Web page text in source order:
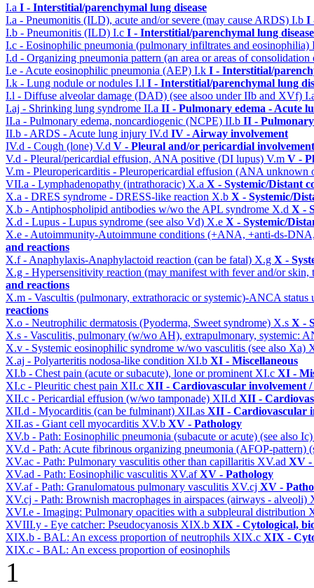
I.a I - Interstitial/parenchymal lung disease
I.a - Pneumonitis (ILD), acute and/or severe (may cause ARDS) I.b I
I.b - Pneumonitis (ILD) I.c I - Interstitial/parenchymal lung disease
I.c - Eosinophilic pneumonia (pulmonary infiltrates and eosinophilia)
I.d - Organizing pneumonia pattern (an area or areas of
I.e - Acute eosinophilic pneumonia (AEP) I.k I - Interstitial/
I.k - Lung nodule or nodules I.l I - Interstitial/parenchymal lung
I.l - Diffuse alveolar damage (DAD) (see alsoo under IIb and XVf)
I.aj - Shrinking lung syndrome II.a II - Pulmonary edema - Acute
II.a - Pulmonary edema, noncardiogenic (NCPE) II.b II -
II.b - ARDS - Acute lung injury IV.d IV - Airway involvement
IV.d - Cough (lone) V.d V - Pleural and/or pericardial involvement
V.d - Pleural/pericardial effusion, ANA positive (DI lupus) V.m V -
V.m - Pleuropericarditis - Pleuropericardial effusion (ANA unknown
VII.a - Lymphadenopathy (intrathoracic) X.a X - Systemic/Distant
X.a - DRES syndrome - DRESS-like reaction X.b X - Systemic/
X.b - Antiphospholipid antibodies w/wo the APL syndrome X.d X -
X.d - Lupus - Lupus syndrome (see also Vd) X.e X - Systemic/
X.e - Autoimmunity-Autoimmune conditions (+ANA, +anti-ds-
and reactions
X.f - Anaphylaxis-Anaphylactoid reaction (can be fatal) X.g X -
X.g - Hypersensitivity reaction (may manifest with fever and/or
and reactions
X.m - Vascultis (pulmonary, extrathoracic or systemic)-ANCA
reactions
X.o - Neutrophilic dermatosis (Pyoderma, Sweet syndrome) X.s X -
X.s - Vasculitis, pulmonary (w/wo AH), extrapulmonary, systemic:
X.v - Systemic eosinophilic syndrome w/wo vasculitis (see also Xa)
X.aj - Polyarteritis nodosa-like condition XI.b XI - Miscellaneous
XI.b - Chest pain (acute or subacute), lone or prominent XI.c XI -
XI.c - Pleuritic chest pain XII.c XII - Cardiovascular involvement
XII.c - Pericardial effusion (w/wo tamponade) XII.d XII -
XII.d - Myocarditis (can be fulminant) XII.as XII - Cardiovascular
XII.as - Giant cell myocarditis XV.b XV - Pathology
XV.b - Path: Eosinophilic pneumonia (subacute or acute) (see also
XV.d - Path: Acute fibrinous organizing pneumonia (AFOP-pattern)
XV.ac - Path: Pulmonary vasculitis other than capillaritis XV.ad XV -
XV.ad - Path: Eosinophilic vasculitis XV.afXV - Pathology
XV.af - Path: Granulomatous pulmonary vasculitis XV.cj XV -
XV.cj - Path: Brownish macrophages in airspaces (airways - alveoli)
XVI.e - Imaging: Pulmonary opacities with a subpleural distribution
XVIII.y - Eye catcher: Pseudocyanosis XIX.b XIX - Cytological,
XIX.b - BAL: An excess proportion of neutrophils XIX.c XIX -
XIX.c - BAL: An excess proportion of eosinophils
1